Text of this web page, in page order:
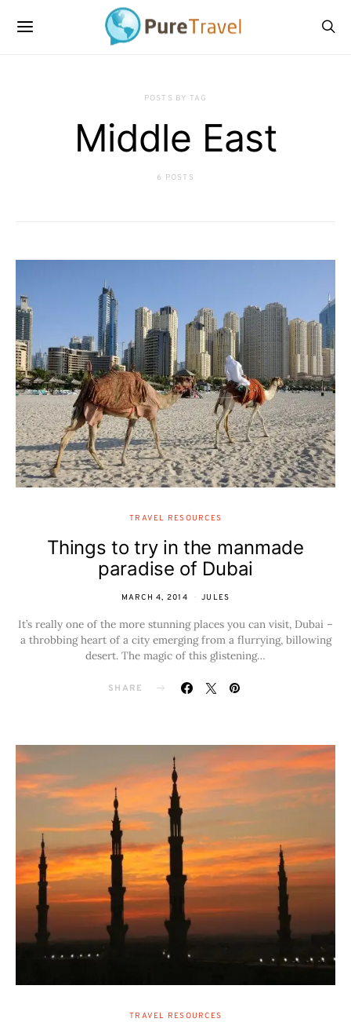
POSTS BY TAG
Middle East
6 POSTS
TRAVEL RESOURCES
Things to try in the manmade
paradise of Dubai
MARCH 4, 2014 JULES
It’s really one of the more stunning places you can visit, Dubai –
a throbbing heart of a city emerging from a flurrying, billowing
desert. The magic of this glistening…
SHARE
TRAVEL RESOURCES